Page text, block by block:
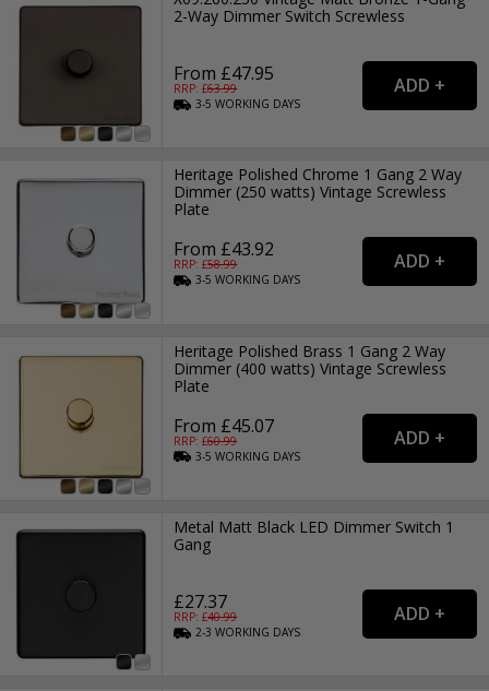
2-Way Dimmer Switch Screwless
From £47.95
RRP: £63.99
3-5WORKING DAYS
Heritage Polished Chrome 1 Gang 2 Way
Dimmer (250 watts) Vintage Screwless
Plate
From £43.92
RRP: £58.99
3-5WORKING DAYS
Heritage Polished Brass 1 Gang 2 Way
Dimmer (400 watts) Vintage Screwless
Plate
From £45.07
RRP: £60.99
3-5WORKING DAYS
Metal Matt Black LED Dimmer Switch 1
Gang
£27.37
RRP: £40.99
2-3WORKING DAYS